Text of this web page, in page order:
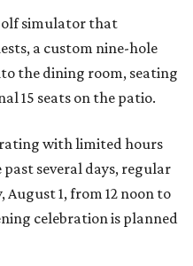
simulator that
a custom nine-hole
the dining room, seating
15 seats on the patio.
with limited hours
several days, regular
August 1, from 12 noon to
celebration is planned